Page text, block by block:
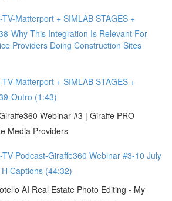
Matterport + SIMLAB STAGES +
Why This Integration Is Relevant For
Providers Doing Construction Sites
Matterport + SIMLAB STAGES +
Outro (1:43)
Webinar #3 | Giraffe PRO
Media Providers
TV Podcast-Giraffe360 Webinar #3-10 July
Captions (44:32)
AI Real Estate Photo Editing - My